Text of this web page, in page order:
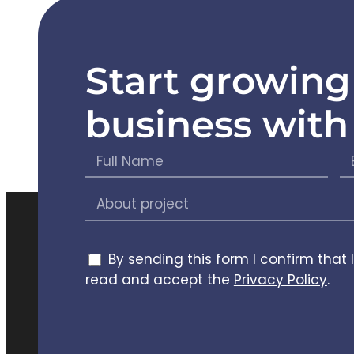
Start
business
By sending this form I confirm that
read and accept the Privacy Policy.
This team
expectations
key
the product's
Chief
(CTO)